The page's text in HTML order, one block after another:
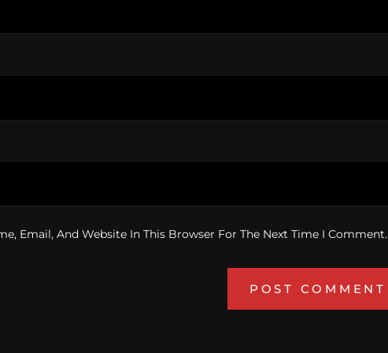
Email, And Website In This Browser For The Next Time I Comment.